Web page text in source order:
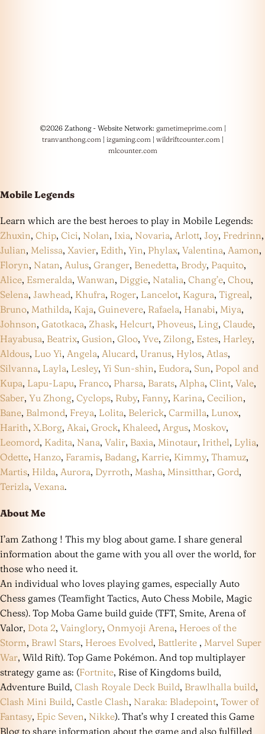
©2026 Zathong - Website Network: gametimeprime.com|
tranvanthong.com| izgaming.com| wildriftcounter.com|
mlcounter.com
Mobile Legends
Learn which are the best heroes to play in Mobile Legends:
Zhuxin, Chip, Cici, Nolan, Ixia, Novaria, Arlott, Joy, Fredrinn,
Julian, Melissa, Xavier, Edith, Yin, Phylax, Valentina, Aamon,
Floryn, Natan, Aulus, Granger, Benedetta, Brody, Paquito,
Alice, Esmeralda, Wanwan, Diggie, Natalia, Chang’e, Chou,
Selena, Jawhead, Khufra, Roger, Lancelot, Kagura, Tigreal,
Bruno, Mathilda, Kaja, Guinevere, Rafaela, Hanabi, Miya,
Johnson, Gatotkaca, Zhask, Helcurt, Phoveus, Ling, Claude,
Hayabusa, Beatrix, Gusion, Gloo, Yve, Zilong, Estes, Harley,
Aldous, Luo Yi, Angela, Alucard, Uranus, Hylos, Atlas,
Silvanna, Layla, Lesley, Yi Sun-shin, Eudora, Sun, Popol and
Kupa, Lapu-Lapu, Franco, Pharsa, Barats, Alpha, Clint, Vale,
Saber, Yu Zhong, Cyclops, Ruby, Fanny, Karina, Cecilion,
Bane, Balmond, Freya, Lolita, Belerick, Carmilla, Lunox,
Harith, X.Borg, Akai, Grock, Khaleed, Argus, Moskov,
Leomord, Kadita, Nana, Valir, Baxia, Minotaur, Irithel, Lylia,
Odette, Hanzo, Faramis, Badang, Karrie, Kimmy, Thamuz,
Martis, Hilda, Aurora, Dyrroth, Masha, Minsitthar, Gord,
Terizla, Vexana.
About Me
I’am Zathong ! This my blog about game. I share general
information about the game with you all over the world, for
those who need it.
An individual who loves playing games, especially Auto
Chess games (Teamfight Tactics, Auto Chess Mobile, Magic
Chess). Top Moba Game build guide (TFT, Smite, Arena of
Valor, Dota 2, Vainglory, Onmyoji Arena, Heroes of the
Storm, Brawl Stars, Heroes Evolved, Battlerite , Marvel Super
War, Wild Rift). Top Game Pokémon. And top multiplayer
strategy game as: (Fortnite, Rise of Kingdoms build,
Adventure Build, Clash Royale Deck Build, Brawlhalla build,
Clash Mini Build, Castle Clash, Naraka: Bladepoint, Tower of
Fantasy, Epic Seven, Nikke). That’s why I created this Game
Blog to share information about the game and also fulfilled